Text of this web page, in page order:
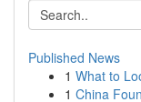
Published News
1 What to
1 China